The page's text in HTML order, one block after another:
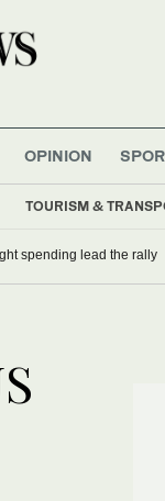
TOURISM &
OPINION
spending lead the rally